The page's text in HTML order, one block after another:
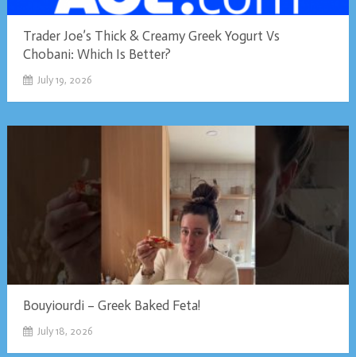
Trader Joe’s Thick & Creamy Greek Yogurt Vs
Chobani: Which Is Better?
July 19, 2026
Bouyiourdi – Greek Baked Feta!
July 18, 2026